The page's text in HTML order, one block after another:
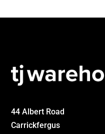
44 Albert Road
Carrickfergus